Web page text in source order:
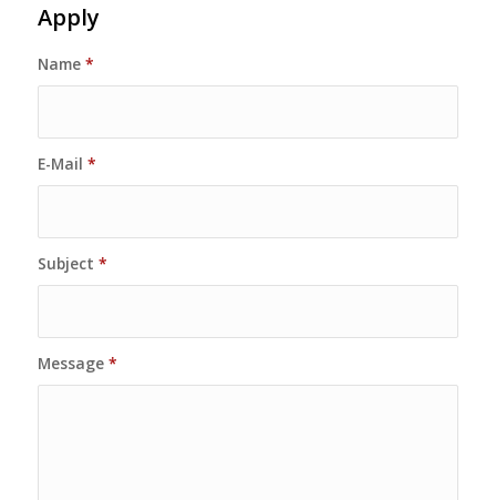
Apply
Name *
E-Mail *
Subject *
Message *